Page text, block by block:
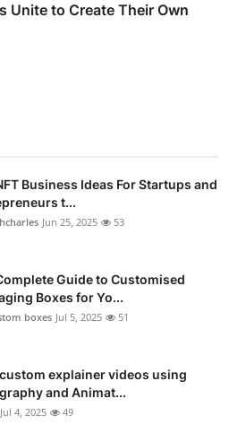
Unite to Create Their Own
Business Ideas For Startups and
t...
Jun 25, 2025 53
Guide to Customised
Boxes for Yo...
boxes Jul 5, 2025 51
explainer videos using
and Animat...
Jul 4, 2025 49